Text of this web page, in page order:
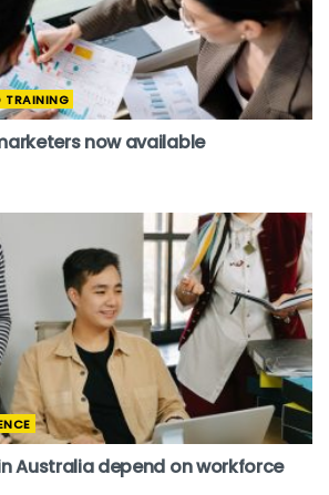
TRAINING
now available
Australia depend on workforce